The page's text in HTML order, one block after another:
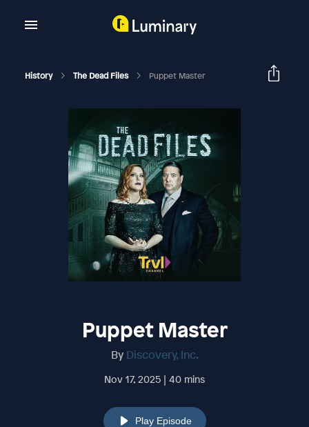
History The Dead Files Puppet Master
Puppet Master
By Discovery, Inc.
Nov 17, 2025 | 40 mins
Play Episode